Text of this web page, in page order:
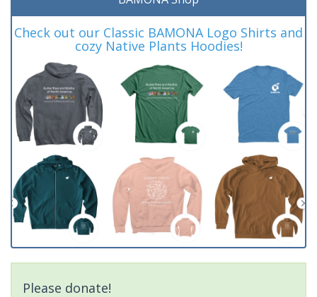
Check out our Classic BAMONA Logo Shirts and
cozy Native Plants Hoodies!
Please donate!